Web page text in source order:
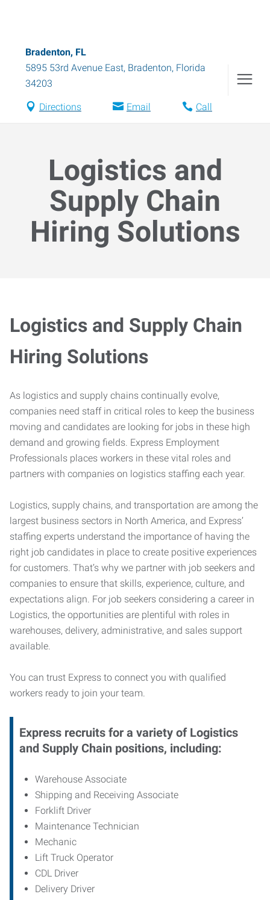
Bradenton, FL
5895 53rd Avenue East, Bradenton, Florida
34203
Directions Email Call
Logistics and
Supply Chain
Hiring Solutions
Logistics and Supply Chain
Hiring Solutions
As logistics and supply chains continually evolve,
companies need staff in critical roles to keep the business
moving and candidates are looking for jobs in these high
demand and growing fields. Express Employment
Professionals places workers in these vital roles and
partners with companies on logistics staffing each year.
Logistics, supply chains, and transportation are among the
largest business sectors in North America, and Express’
staffing experts understand the importance of having the
right job candidates in place to create positive experiences
for customers. That’s why we partner with job seekers and
companies to ensure that skills, experience, culture, and
expectations align. For job seekers considering a career in
Logistics, the opportunities are plentiful with roles in
warehouses, delivery, administrative, and sales support
available.
You can trust Express to connect you with qualified
workers ready to join your team.
Express recruits for a variety of Logistics
and Supply Chain positions, including:
Warehouse Associate
Shipping and Receiving Associate
Forklift Driver
Maintenance Technician
Mechanic
Lift Truck Operator
CDL Driver
Delivery Driver